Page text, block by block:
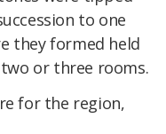
to one
they formed held
or three rooms.
for the region,